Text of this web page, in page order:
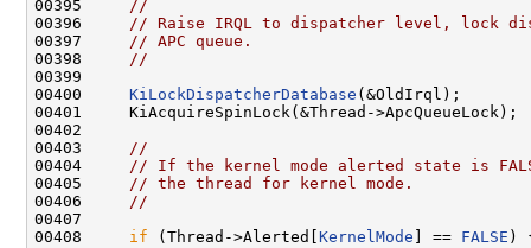
00395
//
00396
// Raise IRQL to dispatcher level, lock
00397
// APC queue.
00398
//
00399
00400 KiLockDispatcherDatabase (&OldIrql);
00401     KiAcquireSpinLock(&Thread->ApcQueueLock);
00402
00403
//
00404
// If the kernel mode alerted state is
00405
// the thread for kernel mode.
00406
//
00407
00408 if (Thread->Alerted[ KernelMode ] == FALSE )